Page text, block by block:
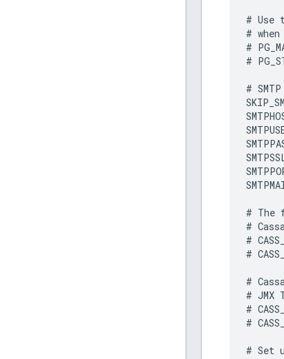
# Use
# when
#
#
# SMTP
# The
#
#
#
#
# JMX
#
#
# Set